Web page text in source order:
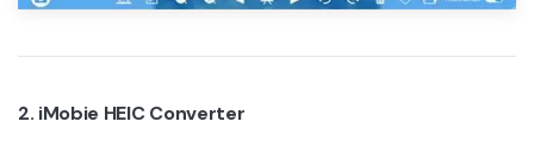
Explain PDF with AI
Chat with Document
AI Image Generator
PDFelement for iOS
2. iMobie HEIC Converter